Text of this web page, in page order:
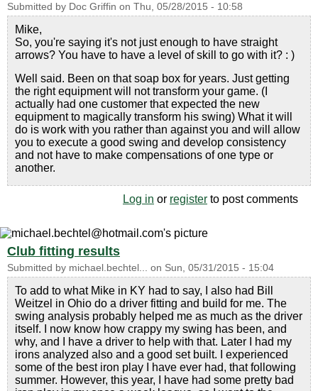
Submitted by Doc Griffin on Thu, 05/28/2015 - 10:58
Mike,
So, you're saying it's not just enough to have straight
arrows? You have to have a level of skill to go with it? : )
Well said. Been on that soap box for years. Just getting
the right equipment will not transform your game. (I
actually had one customer that expected the new
equipment to magically transform his swing) What it will
do is work with you rather than against you and will allow
you to execute a good swing and develop consistency
and not have to make compensations of one type or
another.
Log in or register to post comments
Club fitting results
Submitted by michael.bechtel... on Sun, 05/31/2015 - 15:04
To add to what Mike in KY had to say, I also had Bill
Weitzel in Ohio do a driver fitting and build for me. The
swing analysis probably helped me as much as the driver
itself. I now know how crappy my swing has been, and
why, and I have a driver to help with that. Later I had my
irons analyzed also and a good set built. I experienced
some of the best iron play I have ever had, that following
summer. However, this year, I have had some pretty bad